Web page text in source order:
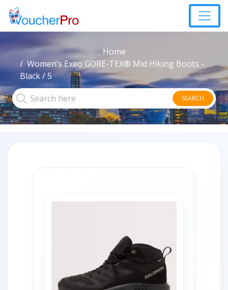
Home
Women’s Exeo GORE-TEX® Mid Hiking Boots -
Black / 5
SEARCH